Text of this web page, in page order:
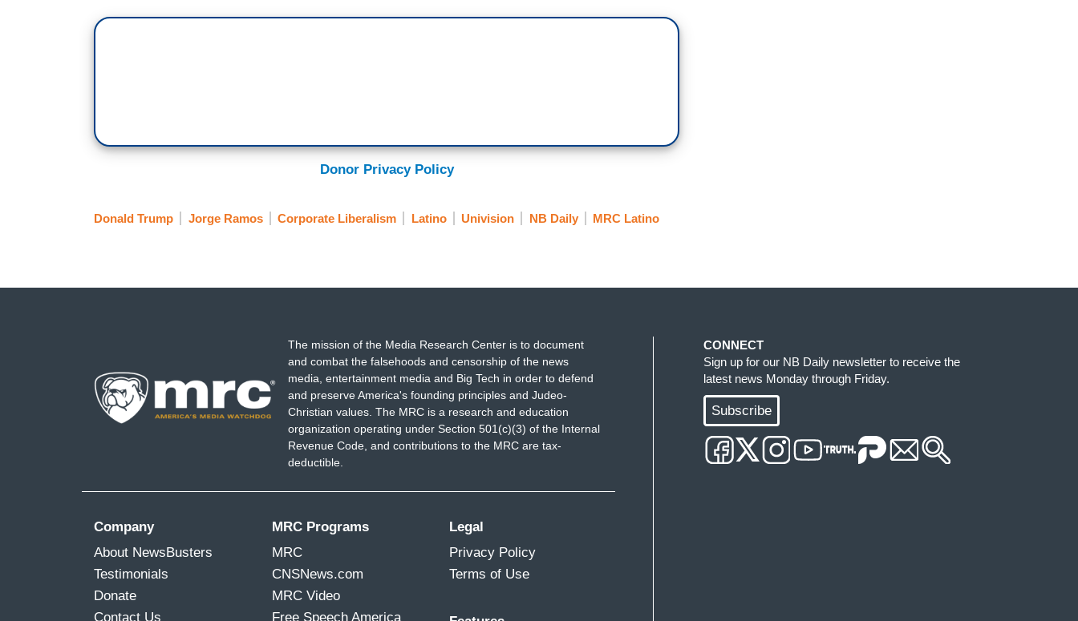
Donor Privacy Policy
Donald Trump Jorge Ramos Corporate Liberalism Latino Univision NB Daily MRC Latino
The mission of the Media Research Center is to document
and combat the falsehoods and censorship of the news
media, entertainment media and Big Tech in order to defend
and preserve America's founding principles and Judeo-
Christian values. The MRC is a research and education
organization operating under Section 501(c)(3) of the Internal
Revenue Code, and contributions to the MRC are tax-
deductible.
Company
About NewsBusters
Testimonials
Donate
Contact Us
MRC Programs
MRC
CNSNews.com
MRC Video
Free Speech America
Legal
Privacy Policy
Terms of Use
CONNECT
Sign up for our NB Daily newsletter to receive the
latest news Monday through Friday.
Subscribe